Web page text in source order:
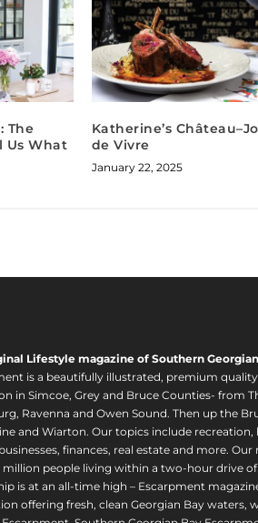
The
Us What
Katherine’s
de Vivre
January 22, 2025
Lifestyle magazine of Southern
is a beautifully illustrated, premium
in Simcoe, Grey and Bruce Counties- from
Ravenna and Owen Sound. Then up the
and Wiarton. Our topics include
finances, real estate and more.
million people living within a two-hour drive
is at an all-time high – Escarpment
offering fresh, clean Georgian Bay waters,